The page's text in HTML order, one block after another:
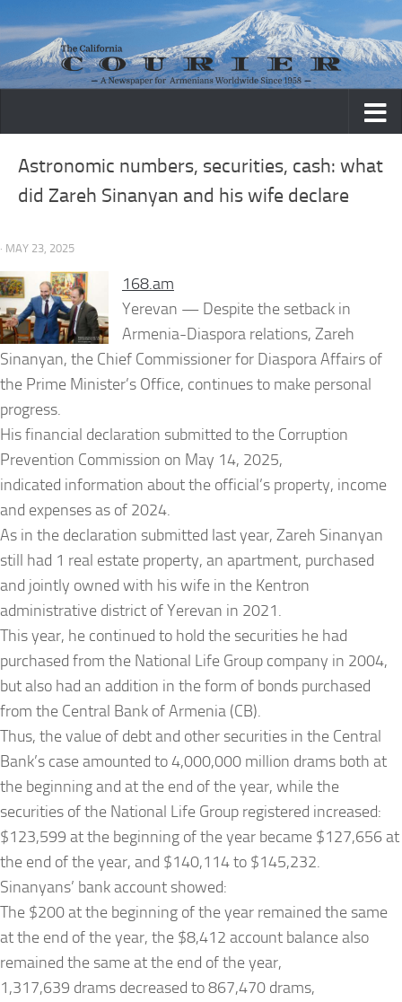
Skip to content
Astronomic numbers, securities, cash: what
did Zareh Sinanyan and his wife declare
· MAY 23, 2025
168.am
Yerevan — Despite the setback in
Armenia-Diaspora relations, Zareh
Sinanyan, the Chief Commissioner for Diaspora Affairs of
the Prime Minister’s Office, continues to make personal
progress.
His financial declaration submitted to the Corruption
Prevention Commission on May 14, 2025,
indicated information about the official’s property, income
and expenses as of 2024.
As in the declaration submitted last year, Zareh Sinanyan
still had 1 real estate property, an apartment, purchased
and jointly owned with his wife in the Kentron
administrative district of Yerevan in 2021.
This year, he continued to hold the securities he had
purchased from the National Life Group company in 2004,
but also had an addition in the form of bonds purchased
from the Central Bank of Armenia (CB).
Thus, the value of debt and other securities in the Central
Bank’s case amounted to 4,000,000 million drams both at
the beginning and at the end of the year, while the
securities of the National Life Group registered increased:
$123,599 at the beginning of the year became $127,656 at
the end of the year, and $140,114 to $145,232.
Sinanyans’ bank account showed:
The $200 at the beginning of the year remained the same
at the end of the year, the $8,412 account balance also
remained the same at the end of the year,
1,317,639 drams decreased to 867,470 drams,